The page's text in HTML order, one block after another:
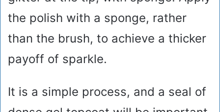
the polish with a sponge, rather
than the brush, to achieve a thicker
payoff of sparkle.
It is a simple process, and a seal of